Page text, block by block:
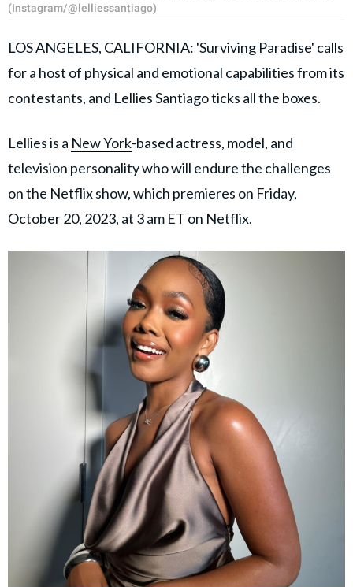
(Instagram/@lelliessantiago)
LOS ANGELES, CALIFORNIA: 'Surviving Paradise' calls
for a host of physical and emotional capabilities from its
contestants, and Lellies Santiago ticks all the boxes.
Lellies is a New York-based actress, model, and
television personality who will endure the challenges
on the Netflixshow, which premieres on Friday,
October 20, 2023, at 3 am ET on Netflix.